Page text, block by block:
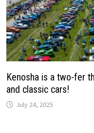
Kenosha is a two-fer
and classic cars!
July 24, 2025